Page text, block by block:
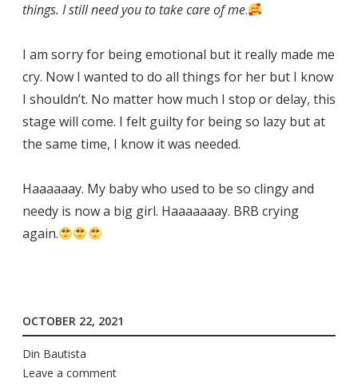
things. I still need you to take care of me.
I am sorry for being emotional but it really made me
cry. Now I wanted to do all things for her but I know
I shouldn’t. No matter how much I stop or delay, this
stage will come. I felt guilty for being so lazy but at
the same time, I know it was needed.
Haaaaaay. My baby who used to be so clingy and
needy is now a big girl. Haaaaaaay. BRB crying
again.
OCTOBER 22, 2021
Din Bautista
Leave a comment